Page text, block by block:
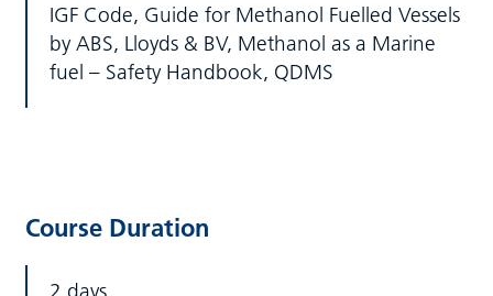
IGF Code, Guide for Methanol Fuelled Vessels
by ABS, Lloyds & BV, Methanol as a Marine
fuel – Safety Handbook, QDMS
Course Duration
2 days